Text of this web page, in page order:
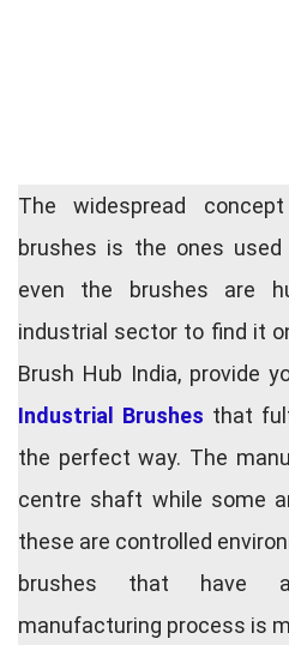
The widespread
brushes is the ones
even the brushes are
industrial sector to find it
Brush Hub India, provide
Industrial Brushes that
the perfect way. The
centre shaft while some
these are controlled
brushes that have
manufacturing process is